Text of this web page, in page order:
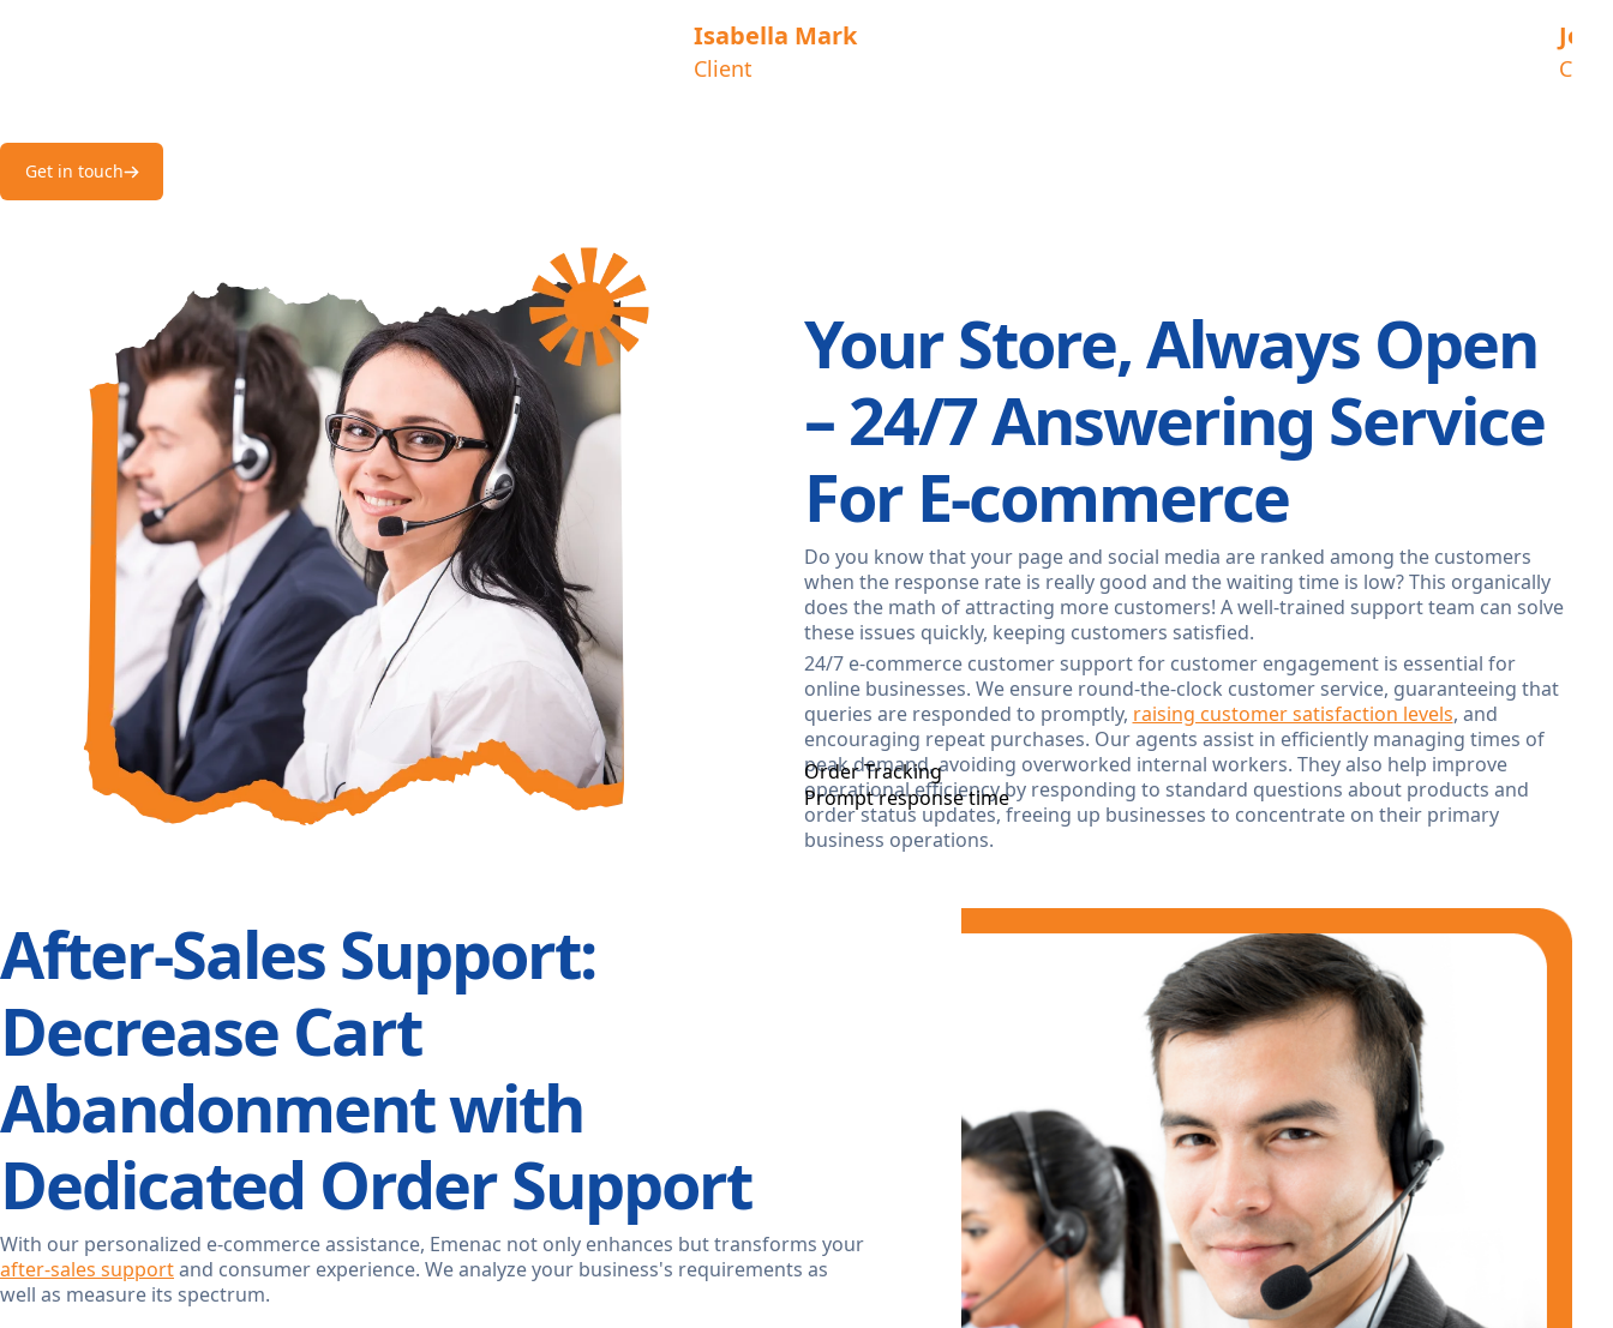
Get in touch
Isabella Mark
Client
Your Store, Always Open
– 24/7 Answering Service
For E-commerce
Do you know that your page and social media are ranked among the customers
when the response rate is really good and the waiting time is low? This organically
does the math of attracting more customers! A well-trained support team can solve
these issues quickly, keeping customers satisfied.
24/7 e-commerce customer support for customer engagement is essential for
online businesses. We ensure round-the-clock customer service, guaranteeing that
queries are responded to promptly, raising customer satisfaction levels, and
encouraging repeat purchases. Our agents assist in efficiently managing times of
peak demand, avoiding overworked internal workers. They also help improve
operational efficiency by responding to standard questions about products and
order status updates, freeing up businesses to concentrate on their primary
business operations.
Order Tracking
Prompt response time
After-Sales Support:
Decrease Cart
Abandonment with
Dedicated Order Support
With our personalized e-commerce assistance, Emenac not only enhances but transforms your
after-sales supportand consumer experience. We analyze your business's requirements as
well as measure its spectrum.